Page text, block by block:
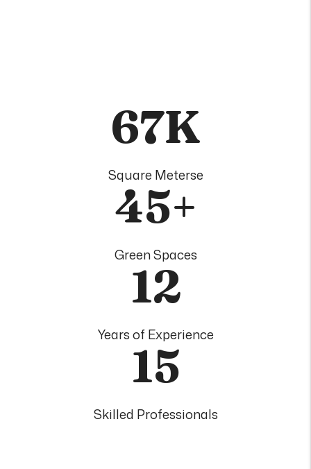
67K
Square Meterse
45+
Green Spaces
12
Years of Experience
15
Skilled Professionals